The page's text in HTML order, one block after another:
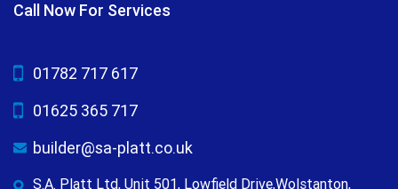
Call Now For Services
01782 717 617
01625 365 717
builder@sa-platt.co.uk
S.A. Platt Ltd, Unit 501, Lowfield Drive,Wolstanton,